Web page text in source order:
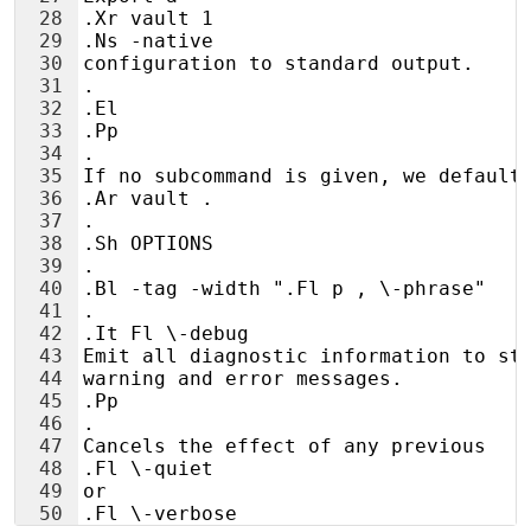
28
29
30
31
32
33
34
35
36
37
38
39
40
41
42
43
44
45
46
47
48
49
50
.Xr vault 1
.Ns -native
configuration to standard output.
.
.El
.Pp
.
If no subcommand is given, we
.Ar vault .
.
.Sh OPTIONS
.
.Bl -tag -width ".Fl p , \-phrase"
.
.It Fl \-debug
Emit all diagnostic information to
warning and error messages.
.Pp
.
Cancels the effect of any previous
.Fl \-quiet
or
.Fl \-verbose